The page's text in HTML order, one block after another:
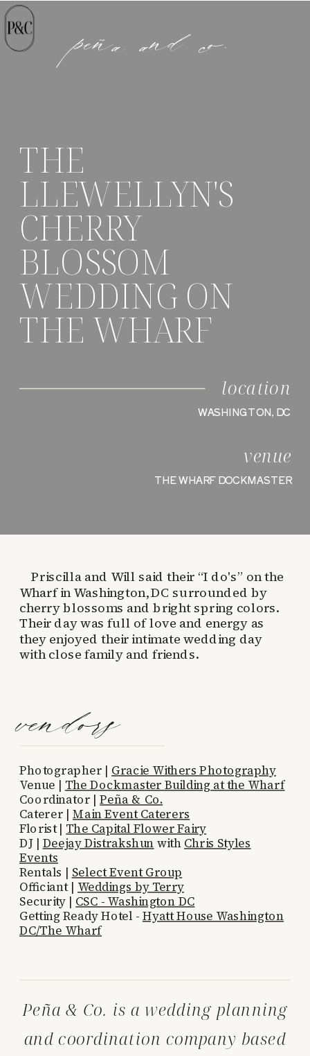
peña and co.
THE WHARF DOCKMASTER
venue
WASHINGTON, DC
location
THE
LLEWELLYN'S
CHERRY
BLOSSOM
WEDDING ON
THE WHARF
Peña & Co. is a wedding planning
and coordination company based
Photographer | Gracie Withers Photography
Venue | The Dockmaster Building at the Wharf
Coordinator |Peña & Co.
Caterer |Main Event Caterers
Florist | The Capital Flower Fairy
DJ | Deejay Distrakshun with Chris Styles
Events
Rentals | Select Event Group
Officiant | Weddings by Terry
Security | CSC - Washington DC
Getting Ready Hotel - Hyatt House Washington
DC/The Wharf
vendors
Priscilla and Will said their “I do's” on the
Wharf in Washington, DC surrounded by
cherry blossoms and bright spring colors.
Their day was full of love and energy as
they enjoyed their intimate wedding day
with close family and friends.